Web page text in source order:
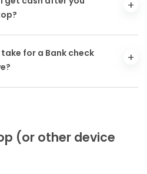
for a Bank check
(or other device